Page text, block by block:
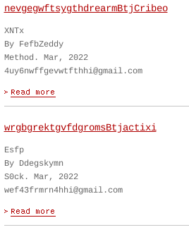
nevgegwftsygthdrearmBtjCribeo
XNTx
By FefbZeddy
Method. Mar, 2022
4uy6nwffgevwtfthhi@gmail.com
wrgbgrektgvfdgromsBtjactixi
Esfp
By Ddegskymn
S0ck. Mar, 2022
wef43frmrn4hhi@gmail.com